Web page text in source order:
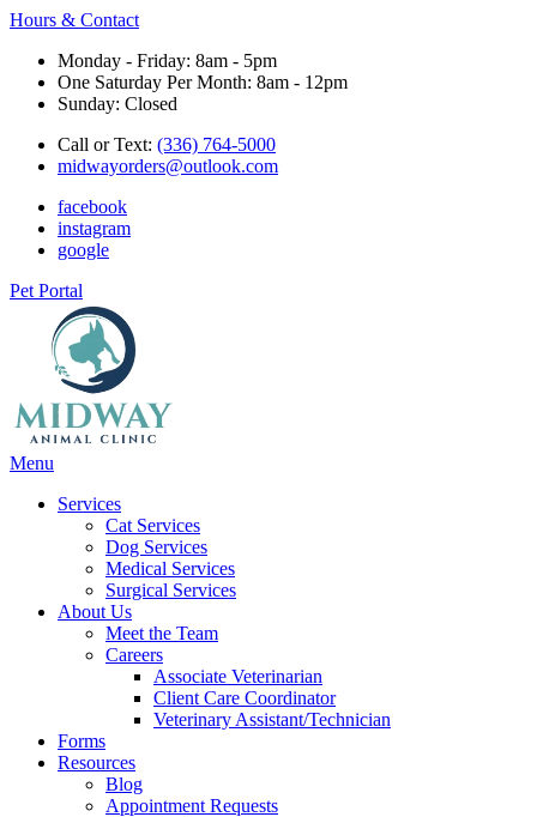
Hours & Contact
Monday - Friday: 8am - 5pm
One Saturday Per Month: 8am - 12pm
Sunday: Closed
Call or Text: (336) 764-5000
midwayorders@outlook.com
facebook
instagram
google
Pet Portal
Main
Menu
Services
Cat Services
Dog Services
Medical Services
Surgical Services
About Us
Meet the Team
Careers
Associate Veterinarian
Client Care Coordinator
Veterinary Assistant/Technician
Forms
Resources
Blog
Appointment Requests